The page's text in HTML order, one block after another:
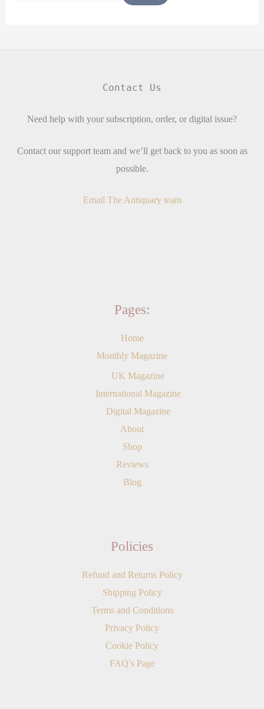
Contact Us
Need help with your subscription, order, or digital issue?
Contact our support team and we’ll get back to you as soon as
possible.
Email The Antiquary team
Pages:
Home
Monthly Magazine
UK Magazine
International Magazine
Digital Magazine
About
Shop
Reviews
Blog
Policies
Refund and Returns Policy
Shipping Policy
Terms and Conditions
Privacy Policy
Cookie Policy
FAQ’s Page